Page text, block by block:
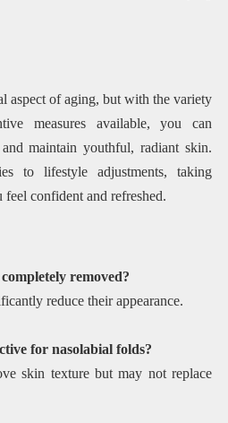
aspect of aging, but with the variety
measures available, you can
maintain youthful, radiant skin.
to lifestyle adjustments, taking
feel confident and refreshed.
removed?
reduce their appearance.
for nasolabial folds?
skin texture but may not replace